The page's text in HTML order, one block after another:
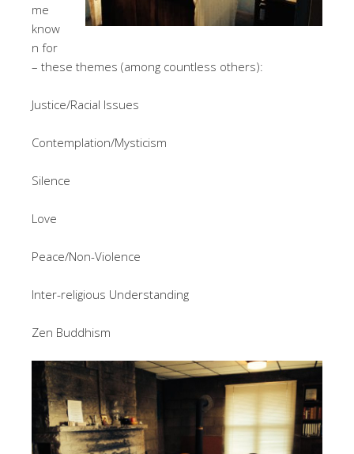
me
know
n for
– these themes (among countless others):
Justice/Racial Issues
Contemplation/Mysticism
Silence
Love
Peace/Non-Violence
Inter-religious Understanding
Zen Buddhism